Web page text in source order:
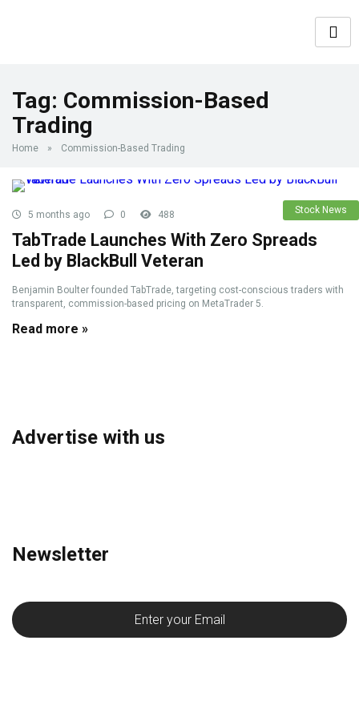
Tag: Commission-Based
Trading
Home » Commission-Based Trading
Stock News
5 months ago 0 488
TabTrade Launches With Zero Spreads
Led by BlackBull Veteran
Benjamin Boulter founded TabTrade, targeting cost-conscious traders with
transparent, commission-based pricing on MetaTrader 5.
Read more »
Advertise with us
Newsletter